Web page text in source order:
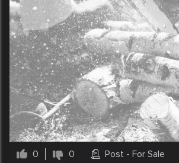
0 0 Post - For Sale